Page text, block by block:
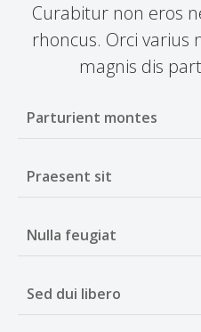
Curabitur non eros
rhoncus. Orci
magnis dis
Parturient montes
Praesent sit
Nulla feugiat
Sed dui libero